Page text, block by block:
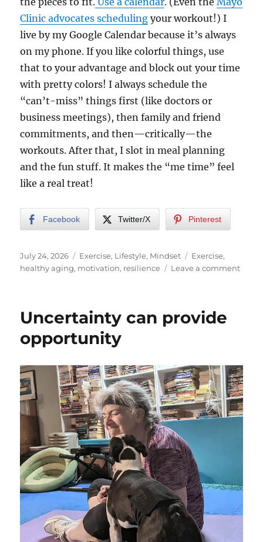
Clinic advocates scheduling your workout!) I
live by my Google Calendar because it’s always
on my phone. If you like colorful things, use
that to your advantage and block out your time
with pretty colors! I always schedule the
“can’t-miss” things first (like doctors or
business meetings), then family and friend
commitments, and then—critically—the
workouts. After that, I slot in meal planning
and the fun stuff. It makes the “me time” feel
like a real treat!
Facebook Twitter/X Pinterest
Posted
on
July 24, 2026 Categories
Exercise, Lifestyle, Mindset Tags
Exercise,
healthy aging, motivation, resilience Leave a commenton
Goals
to
Fit
it
Uncertainty can provide
opportunity